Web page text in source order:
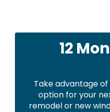
12
Take advantage
option for your
remodel or new